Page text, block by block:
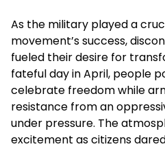
As the military played a
movement’s success,
fueled their desire for
fateful day in April, people
celebrate freedom while
resistance from an
under pressure. The
excitement as citizens